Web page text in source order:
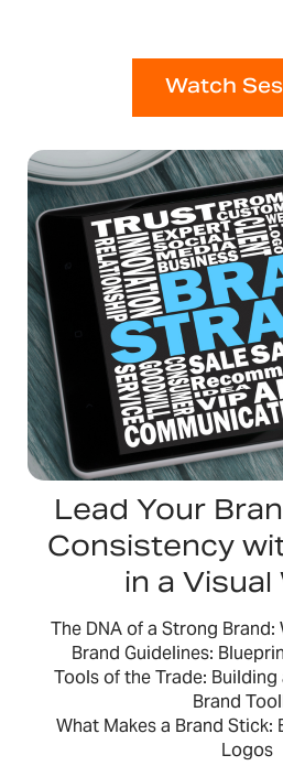
Watch
Lead Your
Consistency
in a Visual
The DNA of a Strong
Brand Guidelines:
Tools of the Trade:
Brand
What Makes a Brand Stick:
Logos